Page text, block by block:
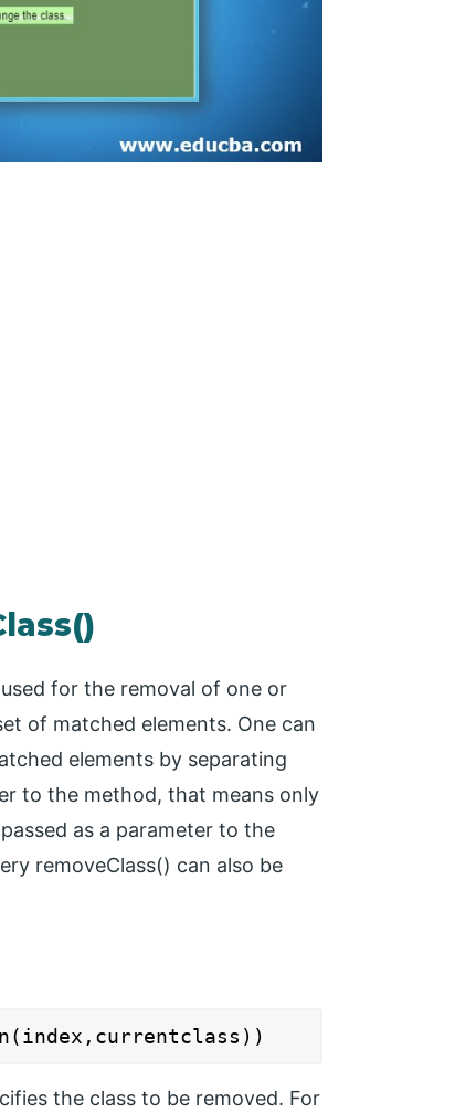
for the removal of one or
of matched elements. One can
elements by separating
to the method, that means only
as a parameter to the
removeClass() can also be
the class to be removed. For